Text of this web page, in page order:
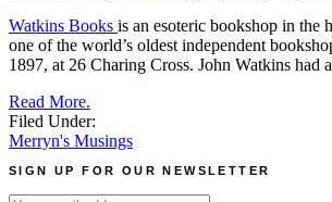
Watkins Books is an esoteric bookshop in the
one of the world’s oldest independent
1897, at 26 Charing Cross. John Watkins had
Read More.
Filed Under:
Merryn's Musings
SIGN UP FOR OUR NEWSLETTER